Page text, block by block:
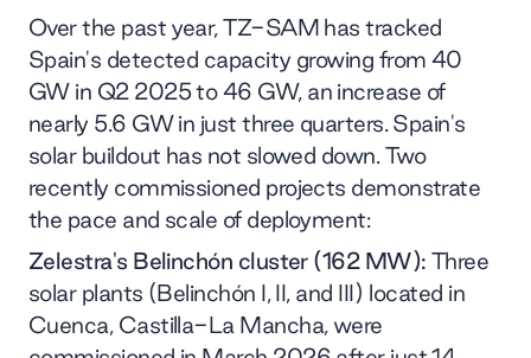
Over the past year, TZ-SAM has tracked
Spain's detected capacity growing from 40
GW in Q2 2025 to 46 GW, an increase of
nearly 5.6 GW in just three quarters. Spain's
solar buildout has not slowed down. Two
recently commissioned projects demonstrate
the pace and scale of deployment:
Zelestra's Belinchón cluster (162 MW): Three
solar plants (Belinchón I, II, and III) located in
Cuenca, Castilla-La Mancha, were